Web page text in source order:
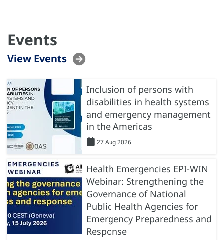
Events
View Events
Inclusion of persons with
disabilities in health systems
and emergency management
in the Americas
27 Aug 2026
Health Emergencies EPI-WIN
Webinar: Strengthening the
Governance of National
Public Health Agencies for
Emergency Preparedness and
Response